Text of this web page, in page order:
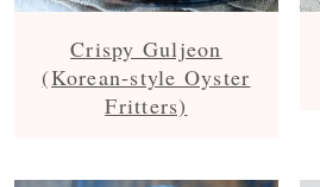
Crispy Guljeon
(Korean-style Oyster
Fritters)